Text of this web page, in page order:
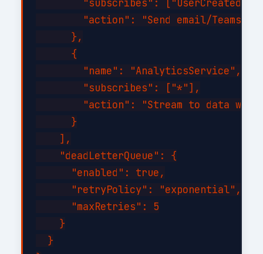
"subscribes": ["UserCreated",
"action": "Send email/Teams
      },
      {
        "name": "AnalyticsService",
        "subscribes": ["*"],
"action": "Stream to data
      }
    ],
    "deadLetterQueue": {
      "enabled": true,
      "retryPolicy": "exponential",
      "maxRetries": 5
    }
  }